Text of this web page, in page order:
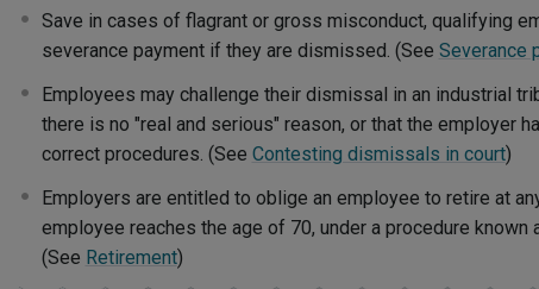
Save in cases of flagrant or gross misconduct, qualifying
severance payment if they are dismissed. (See Severance
Employees may challenge their dismissal in an industrial
there is no "real and serious" reason, or that the employer
correct procedures. (See Contesting dismissals in court)
Employers are entitled to oblige an employee to retire at
employee reaches the age of 70, under a procedure known
(See Retirement)